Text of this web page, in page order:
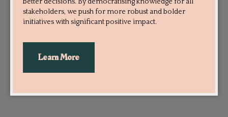
stakeholders, we push for more robust and bolder
initiatives with significant positive impact.
Learn More